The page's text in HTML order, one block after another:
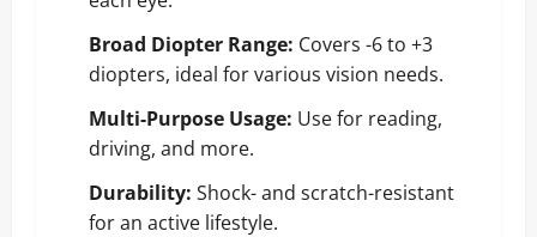
Broad Diopter Range: Covers -6 to +3
diopters, ideal for various vision needs.
Multi-Purpose Usage: Use for reading,
driving, and more.
Durability: Shock- and scratch-resistant
for an active lifestyle.